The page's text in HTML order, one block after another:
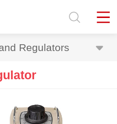
Regulators